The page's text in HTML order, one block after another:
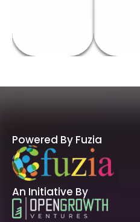
Powered By Fuzia
An Initiative By